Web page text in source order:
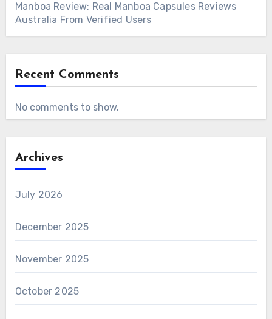
Manboa Review: Real Manboa Capsules Reviews
Australia From Verified Users
Recent Comments
No comments to show.
Archives
July 2026
December 2025
November 2025
October 2025